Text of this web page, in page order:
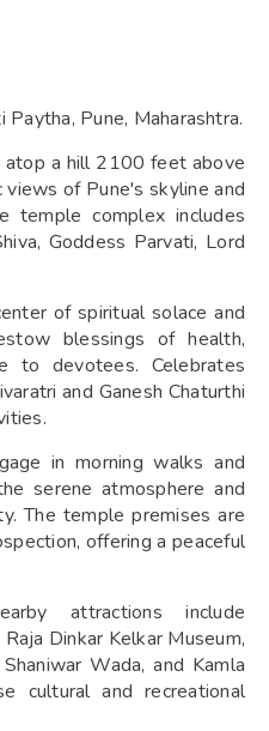
Pune, Maharashtra.
atop a hill 2100 feet above
of Pune's skyline and
temple complex includes
Goddess Parvati, Lord
of spiritual solace and
blessings of health,
to devotees. Celebrates
and Ganesh Chaturthi
in morning walks and
serene atmosphere and
The temple premises are
offering a peaceful
attractions include
Dinkar Kelkar Museum,
Wada, and Kamla
cultural and recreational